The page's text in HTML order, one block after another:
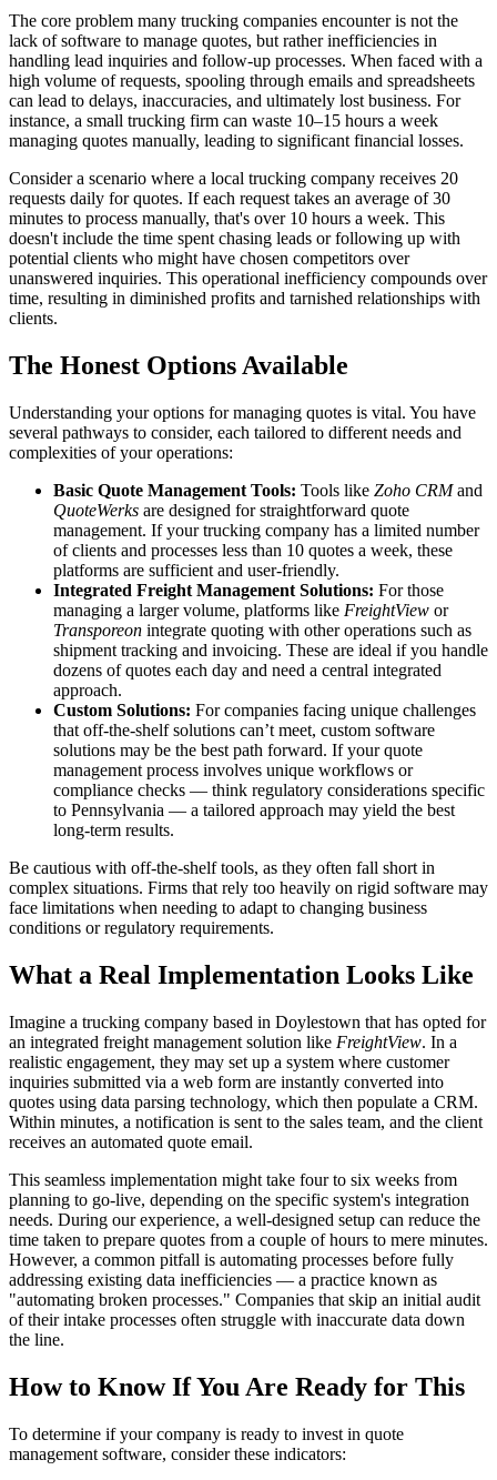
The core problem many trucking companies encounter is not the
lack of software to manage quotes, but rather inefficiencies in
handling lead inquiries and follow-up processes. When faced with a
high volume of requests, spooling through emails and spreadsheets
can lead to delays, inaccuracies, and ultimately lost business. For
instance, a small trucking firm can waste 10–15 hours a week
managing quotes manually, leading to significant financial losses.
Consider a scenario where a local trucking company receives 20
requests daily for quotes. If each request takes an average of 30
minutes to process manually, that's over 10 hours a week. This
doesn't include the time spent chasing leads or following up with
potential clients who might have chosen competitors over
unanswered inquiries. This operational inefficiency compounds over
time, resulting in diminished profits and tarnished relationships with
clients.
The Honest Options Available
Understanding your options for managing quotes is vital. You have
several pathways to consider, each tailored to different needs and
complexities of your operations:
Basic Quote Management Tools: Tools like Zoho CRMand
QuoteWerks are designed for straightforward quote
management. If your trucking company has a limited number
of clients and processes less than 10 quotes a week, these
platforms are sufficient and user-friendly.
Integrated Freight Management Solutions: For those
managing a larger volume, platforms like FreightView or
Transporeon integrate quoting with other operations such as
shipment tracking and invoicing. These are ideal if you handle
dozens of quotes each day and need a central integrated
approach.
Custom Solutions: For companies facing unique challenges
that off-the-shelf solutions can’t meet, custom software
solutions may be the best path forward. If your quote
management process involves unique workflows or
compliance checks — think regulatory considerations specific
to Pennsylvania — a tailored approach may yield the best
long-term results.
Be cautious with off-the-shelf tools, as they often fall short in
complex situations. Firms that rely too heavily on rigid software may
face limitations when needing to adapt to changing business
conditions or regulatory requirements.
What a Real Implementation Looks Like
Imagine a trucking company based in Doylestown that has opted for
an integrated freight management solution like FreightView. In a
realistic engagement, they may set up a system where customer
inquiries submitted via a web form are instantly converted into
quotes using data parsing technology, which then populate a CRM.
Within minutes, a notification is sent to the sales team, and the client
receives an automated quote email.
This seamless implementation might take four to six weeks from
planning to go-live, depending on the specific system's integration
needs. During our experience, a well-designed setup can reduce the
time taken to prepare quotes from a couple of hours to mere minutes.
However, a common pitfall is automating processes before fully
addressing existing data inefficiencies — a practice known as
"automating broken processes." Companies that skip an initial audit
of their intake processes often struggle with inaccurate data down
the line.
How to Know If You Are Ready for This
To determine if your company is ready to invest in quote
management software, consider these indicators: